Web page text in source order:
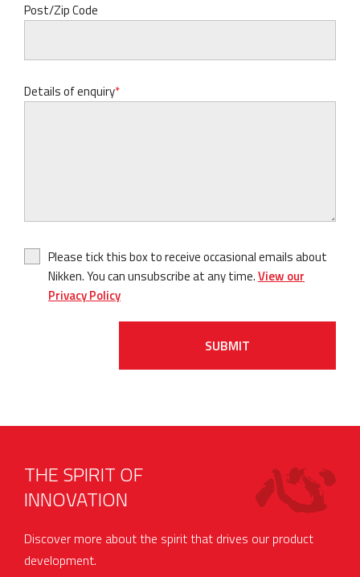
Post/Zip Code
Details of enquiry
Please tick this box to receive occasional emails about
Nikken. You can unsubscribe at any time.View our
Privacy Policy
SUBMIT
THE SPIRIT OF
INNOVATION
Discover more about the spirit that drives our product
development.